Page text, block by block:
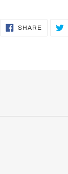
SHARESHARE